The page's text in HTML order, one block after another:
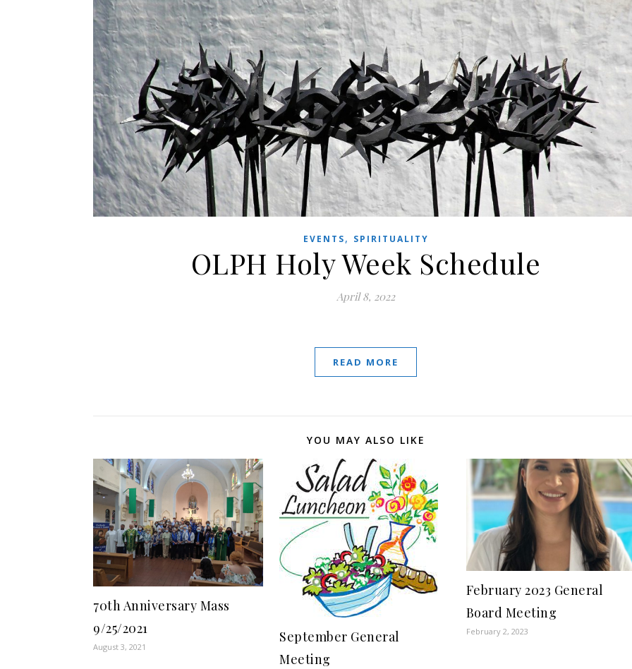
EVENTS, SPIRITUALITY
OLPH Holy Week Schedule
April 8, 2022
READ MORE
YOU MAY ALSO LIKE
70th Anniversary Mass
9/25/2021
August 3, 2021
September General
Meeting
February 2023 General
Board Meeting
February 2, 2023